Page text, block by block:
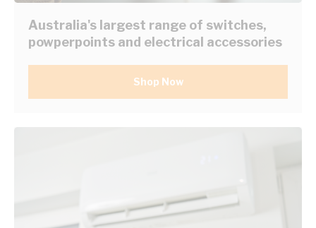
Australia's largest range of switches,
powperpoints and electrical accessories
Shop Now